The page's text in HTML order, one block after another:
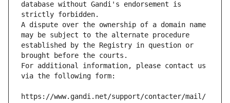
database without Gandi's endorsement is
strictly forbidden.
A dispute over the ownership of a domain name
may be subject to the alternate procedure
established by the Registry in question or
brought before the courts.
For additional information, please contact us
via the following form:
https://www.gandi.net/support/contacter/mail/